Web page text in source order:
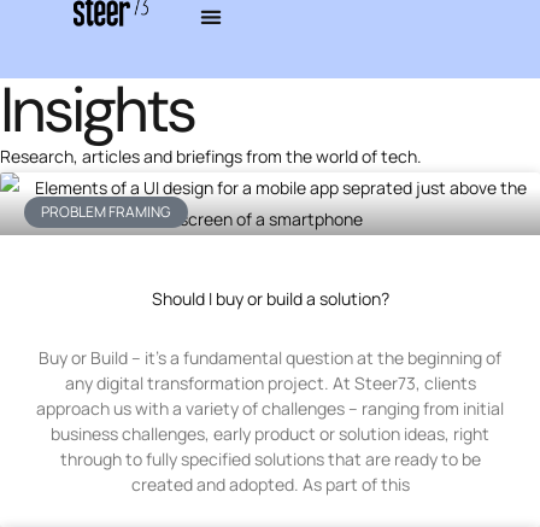
Insights
Research, articles and briefings from the world of tech.
PROBLEM FRAMING
Should I buy or build a solution?
Buy or Build – it’s a fundamental question at the beginning of
any digital transformation project. At Steer73, clients
approach us with a variety of challenges – ranging from initial
business challenges, early product or solution ideas, right
through to fully specified solutions that are ready to be
created and adopted. As part of this